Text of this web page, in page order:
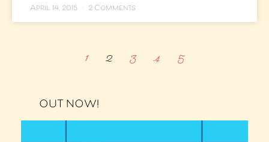
April 14, 2015 2 Comments
1 2 3 4 5
OUT NOW!